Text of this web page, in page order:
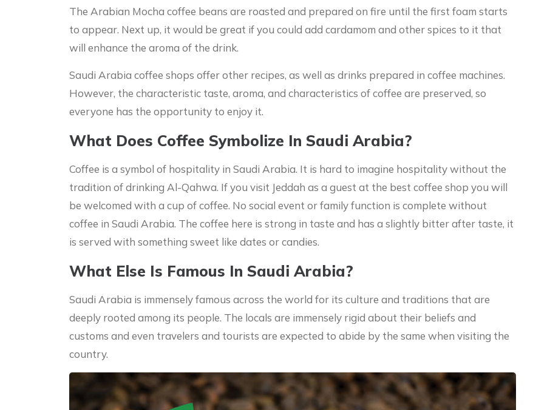
The Arabian Mocha coffee beans are roasted and prepared on fire until the first foam starts
to appear. Next up, it would be great if you could add cardamom and other spices to it that
will enhance the aroma of the drink.
Saudi Arabia coffee shops offer other recipes, as well as drinks prepared in coffee machines.
However, the characteristic taste, aroma, and characteristics of coffee are preserved, so
everyone has the opportunity to enjoy it.
What Does Coffee Symbolize In Saudi Arabia?
Coffee is a symbol of hospitality in Saudi Arabia. It is hard to imagine hospitality without the
tradition of drinking Al-Qahwa. If you visit Jeddah as a guest at the best coffee shop you will
be welcomed with a cup of coffee. No social event or family function is complete without
coffee in Saudi Arabia. The coffee here is strong in taste and has a slightly bitter after taste, it
is served with something sweet like dates or candies.
What Else Is Famous In Saudi Arabia?
Saudi Arabia is immensely famous across the world for its culture and traditions that are
deeply rooted among its people. The locals are immensely rigid about their beliefs and
customs and even travelers and tourists are expected to abide by the same when visiting the
country.